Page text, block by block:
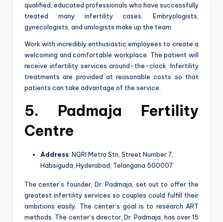
qualified, educated professionals who have successfully
treated many infertility cases. Embryologists,
gynecologists, and urologists make up the team.
Work with incredibly enthusiastic employees to create a
welcoming and comfortable workplace. The patient will
receive infertility services around-the-clock. Infertility
treatments are provided at reasonable costs so that
patients can take advantage of the service.
5. Padmaja Fertility
Centre
Address: NGRI Metro Stn, Street Number 7,
Habsiguda, Hyderabad, Telangana 500007
The center’s founder, Dr. Padmaja, set out to offer the
greatest infertility services so couples could fulfill their
ambitions easily. The center’s goal is to research ART
methods. The center’s director, Dr. Padmaja, has over 15